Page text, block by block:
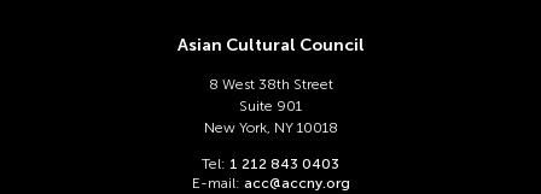
Asian Cultural Council
8 West 38th Street
Suite 901
New York, NY 10018
Tel: 1 212 843 0403
E-mail: acc@accny.org